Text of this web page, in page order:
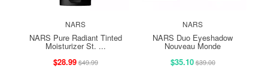
NARS
NARS Pure Radiant Tinted
Moisturizer St. ...
$28.99$49.99
NARS
NARS Duo Eyeshadow
Nouveau Monde
$35.10$39.00